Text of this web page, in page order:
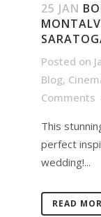
25 JAN
Posted on
Blog,
Comments
This
perfect
wedding!...
READ